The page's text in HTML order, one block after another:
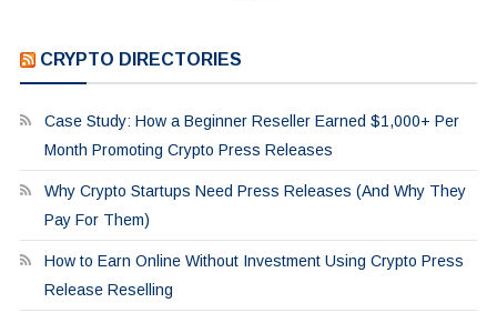
CRYPTO DIRECTORIES
Case Study: How a Beginner Reseller Earned $1,000+ Per
Month Promoting Crypto Press Releases
Why Crypto Startups Need Press Releases (And Why They
Pay For Them)
How to Earn Online Without Investment Using Crypto Press
Release Reselling